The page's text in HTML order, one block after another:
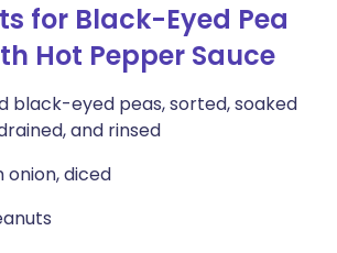
for Black-Eyed Pea
Hot Pepper Sauce
black-eyed peas, sorted, soaked
and rinsed
onion, diced